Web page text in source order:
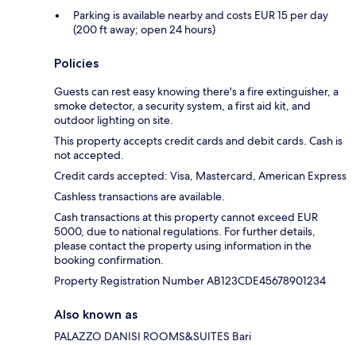
Parking is available nearby and costs EUR 15 per day
(200 ft away; open 24 hours)
Policies
Guests can rest easy knowing there's a fire extinguisher, a
smoke detector, a security system, a first aid kit, and
outdoor lighting on site.
This property accepts credit cards and debit cards. Cash is
not accepted.
Credit cards accepted: Visa, Mastercard, American Express
Cashless transactions are available.
Cash transactions at this property cannot exceed EUR
5000, due to national regulations. For further details,
please contact the property using information in the
booking confirmation.
Property Registration Number AB123CDE45678901234
Also known as
PALAZZO DANISI ROOMS&SUITES Bari